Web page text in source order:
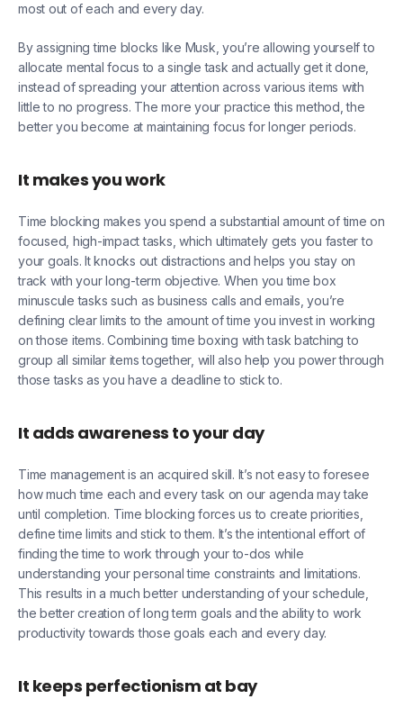
most out of each and every day.
By assigning time blocks like Musk, you’re allowing yourself to
allocate mental focus to a single task and actually get it done,
instead of spreading your attention across various items with
little to no progress. The more your practice this method, the
better you become at maintaining focus for longer periods.
It makes you work
Time blocking makes you spend a substantial amount of time on
focused, high-impact tasks, which ultimately gets you faster to
your goals. It knocks out distractions and helps you stay on
track with your long-term objective. When you time box
minuscule tasks such as business calls and emails, you’re
defining clear limits to the amount of time you invest in working
on those items. Combining time boxing with task batching to
group all similar items together, will also help you power through
those tasks as you have a deadline to stick to.
It adds awareness to your day
Time management is an acquired skill. It’s not easy to foresee
how much time each and every task on our agenda may take
until completion. Time blocking forces us to create priorities,
define time limits and stick to them. It’s the intentional effort of
finding the time to work through your to-dos while
understanding your personal time constraints and limitations.
This results in a much better understanding of your schedule,
the better creation of long term goals and the ability to work
productivity towards those goals each and every day.
It keeps perfectionism at bay